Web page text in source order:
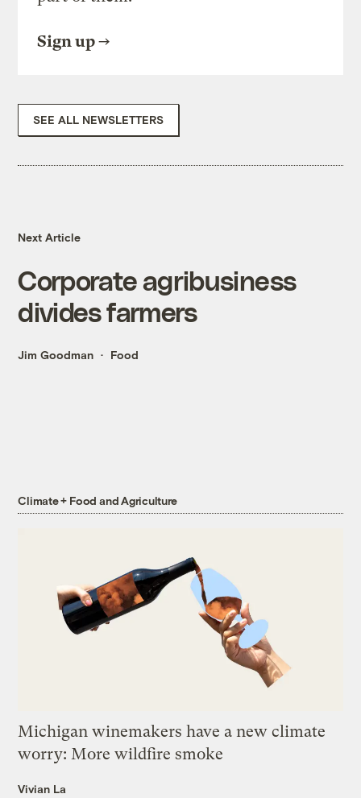
Sign up
SEE ALL NEWSLETTERS
Next Article
Corporate agribusiness
divides farmers
Jim Goodman Food
Climate + Food and Agriculture
Michigan winemakers have a new climate
worry: More wildfire smoke
Vivian La